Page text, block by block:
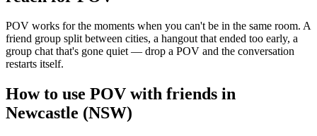
POV works for the moments when you can't be in the same room. A
friend group split between cities, a hangout that ended too early, a
group chat that's gone quiet — drop a POV and the conversation
restarts itself.
How to use POV with friends in
Newcastle (NSW)